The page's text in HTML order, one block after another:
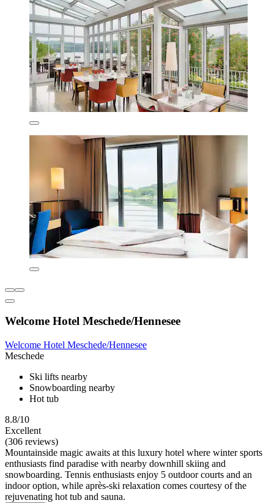
Welcome Hotel Meschede/Hennesee
Welcome Hotel Meschede/Hennesee
Meschede
Ski lifts nearby
Snowboarding nearby
Hot tub
8.8/10
Excellent
(306 reviews)
Mountainside magic awaits at this luxury hotel where winter sports
enthusiasts find paradise with nearby downhill skiing and
snowboarding. Tennis enthusiasts enjoy 5 outdoor courts and an
indoor option, while après-ski relaxation comes courtesy of the
rejuvenating hot tub and sauna.